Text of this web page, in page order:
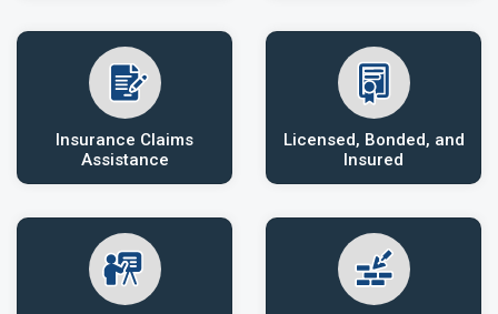
Insurance Claims
Assistance
Licensed, Bonded, and
Insured